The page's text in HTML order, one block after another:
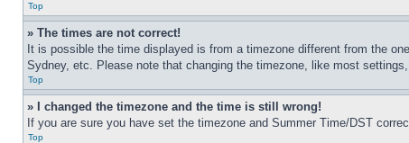
Top
» The times are not correct!
It is possible the time displayed is from a timezone different from the
Sydney, etc. Please note that changing the timezone, like most
Top
» I changed the timezone and the time is still wrong!
If you are sure you have set the timezone and Summer Time/DST
Top